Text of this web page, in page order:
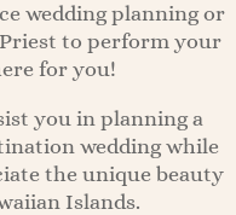
wedding planning or
to perform your
for you!
you in planning a
wedding while
the unique beauty
Islands.